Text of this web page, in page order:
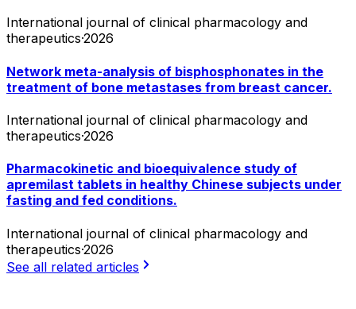
International journal of clinical pharmacology and
therapeutics·2026
Network meta-analysis of bisphosphonates in the
treatment of bone metastases from breast cancer.
International journal of clinical pharmacology and
therapeutics·2026
Pharmacokinetic and bioequivalence study of
apremilast tablets in healthy Chinese subjects under
fasting and fed conditions.
International journal of clinical pharmacology and
therapeutics·2026
See all related articles